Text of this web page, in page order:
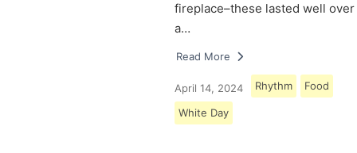
fireplace–these lasted well over
a…
Read More
April 14, 2024 Rhythm Food
White Day